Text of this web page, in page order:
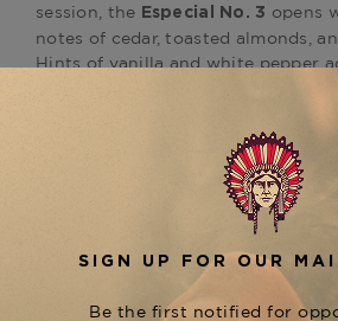
session, the Especial No. 3 opens
notes of cedar, toasted almonds,
Hints of vanilla and white pepper
As a refined offering within the
, this cigar is perfect
pairings, light afternoon moments,
with a glass of Champagne or Pinot
Available now at The Tobacconist
where every cigar is stored under